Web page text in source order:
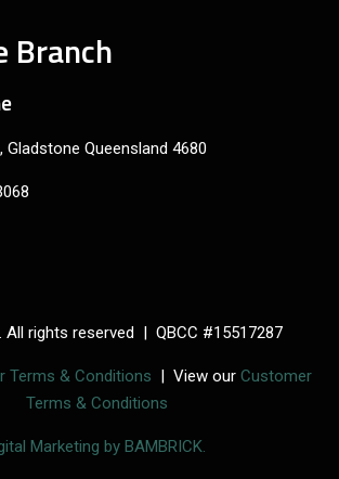
Branch
Gladstone Queensland 4680
All rights reserved | QBCC #15517287
Terms & Conditions | View our Customer
Terms & Conditions
Marketing by BAMBRICK.